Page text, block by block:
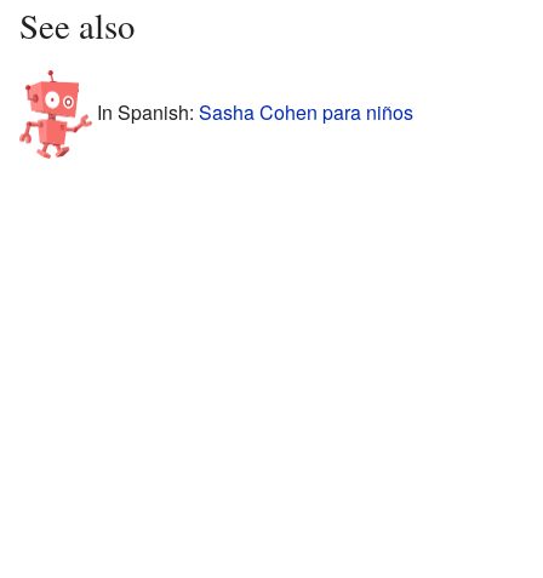
See also
In Spanish: Sasha Cohen para niños